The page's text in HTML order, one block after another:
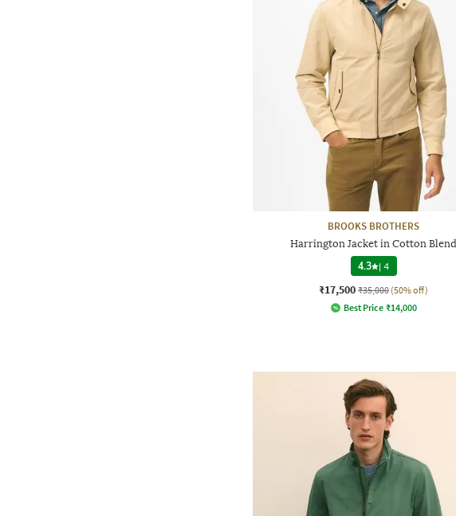
BROOKS BROTHERS
Harrington Jacket in Cotton Blend
4.3 |4
₹17,500 ₹35,000 (50% off)
Best Price ₹14,000